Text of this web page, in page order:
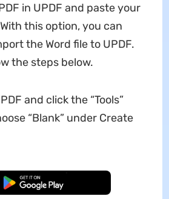
in UPDF and paste your
this option, you can
the Word file to UPDF.
the steps below.
and click the “Tools”
“Blank” under Create
Free Download